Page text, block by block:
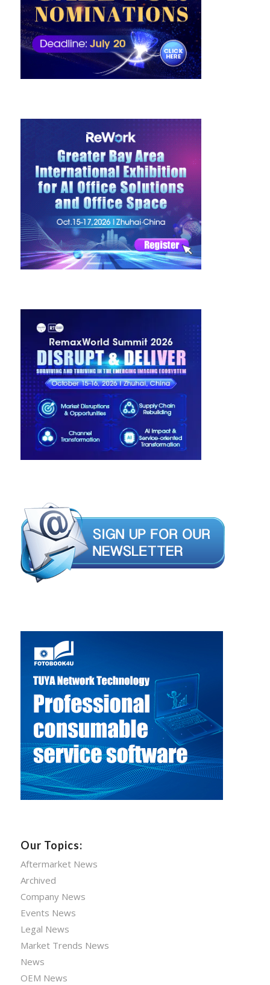
Our Topics:
Aftermarket News
Archived
Company News
Events News
Legal News
Market Trends News
News
OEM News